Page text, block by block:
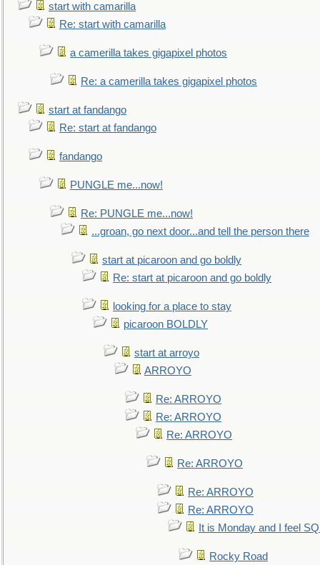
start with camarilla
Re: start with camarilla
a camerilla takes gigapixel photos
Re: a camerilla takes gigapixel photos
start at fandango
Re: start at fandango
fandango
PUNGLE me...now!
Re: PUNGLE me...now!
...groan, go next door...and tell the person there
start at picaroon and go boldly
Re: start at picaroon and go boldly
looking for a place to stay
picaroon BOLDLY
start at arroyo
ARROYO
Re: ARROYO
Re: ARROYO
Re: ARROYO
Re: ARROYO
Re: ARROYO
Re: ARROYO
It is Monday and I feel
Rocky Road